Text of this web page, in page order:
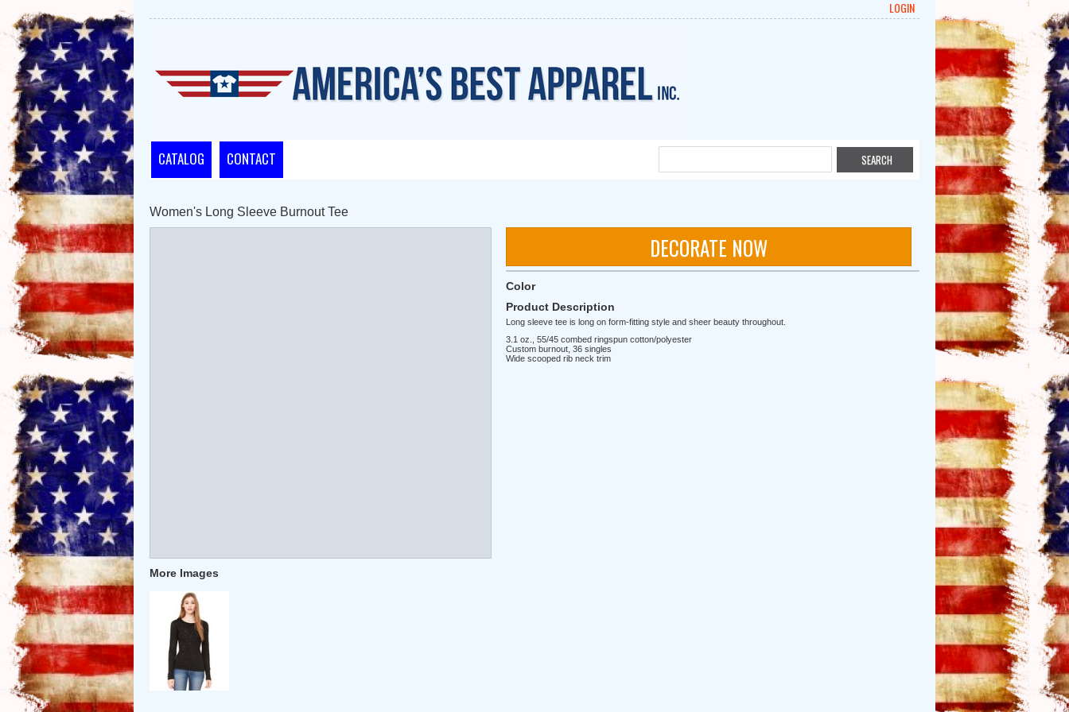
LOGIN
CATALOG CONTACT
Women's Long Sleeve Burnout Tee
More Images
DECORATE NOW
Color
Product Description
Long sleeve tee is long on form-fitting style and sheer beauty throughout.
3.1 oz., 55/45 combed ringspun cotton/polyester
Custom burnout, 36 singles
Wide scooped rib neck trim